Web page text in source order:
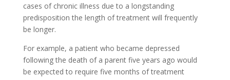
cases of chronic illness due to a longstanding
predisposition the length of treatment will frequently
be longer.
For example, a patient who became depressed
following the death of a parent five years ago would
be expected to require five months of treatment